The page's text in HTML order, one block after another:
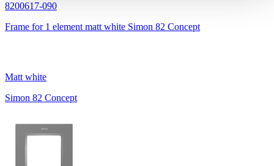
8200617-090
Frame for 1 element matt white Simon 82 Concept
Matt white
Simon 82 Concept